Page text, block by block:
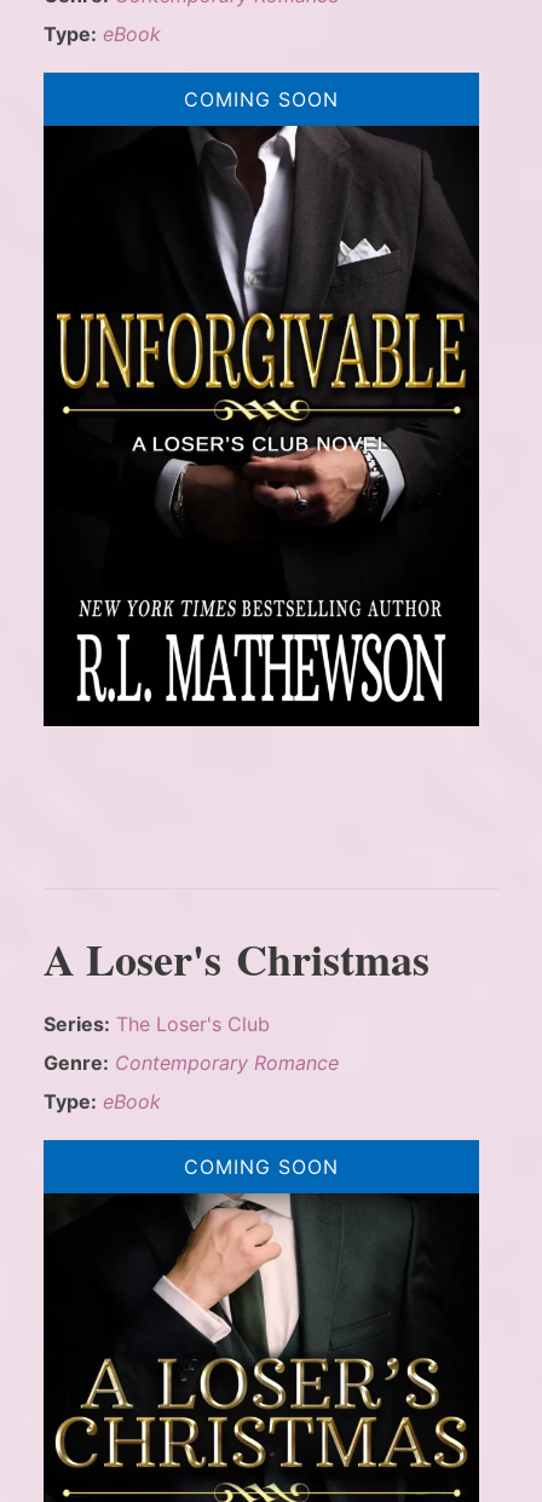
Type: eBook
COMING SOON
A Loser's Christmas
Series: The Loser's Club
Genre: Contemporary Romance
Type: eBook
COMING SOON